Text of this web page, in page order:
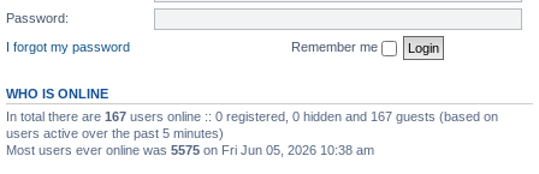
Password:
I forgot my password
Remember me
WHO IS ONLINE
In total there are 167 users online :: 0 registered, 0 hidden and 167 guests (based on
users active over the past 5 minutes)
Most users ever online was 5575 on Fri Jun 05, 2026 10:38 am